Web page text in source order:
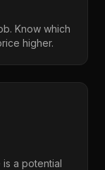
Know which
higher.
a potential